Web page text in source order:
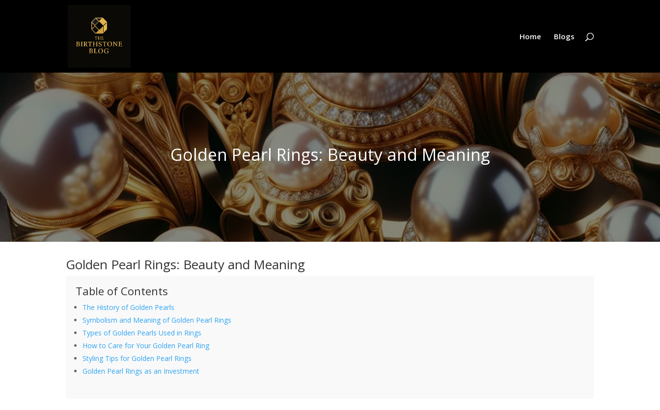
Home Blogs
Golden Pearl Rings: Beauty and Meaning
Golden Pearl Rings: Beauty and Meaning
Table of Contents
The History of Golden Pearls
Symbolism and Meaning of Golden Pearl Rings
Types of Golden Pearls Used in Rings
How to Care for Your Golden Pearl Ring
Styling Tips for Golden Pearl Rings
Golden Pearl Rings as an Investment